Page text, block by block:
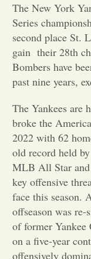
The New York
Series
second place St.
gain their 28th
Bombers have
past nine years,
The Yankees are
broke the
2022 with 62
old record held
MLB All Star
key offensive
face this season.
offseason was
of former Yankee
on a five-year
offensively